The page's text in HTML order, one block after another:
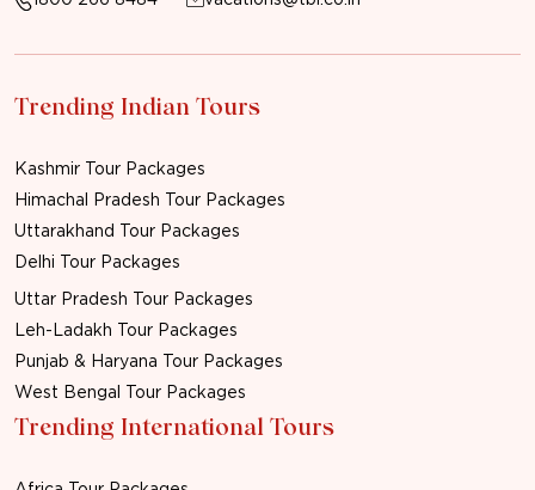
Trending Indian Tours
Kashmir Tour Packages
Himachal Pradesh Tour Packages
Uttarakhand Tour Packages
Delhi Tour Packages
Uttar Pradesh Tour Packages
Leh-Ladakh Tour Packages
Punjab & Haryana Tour Packages
West Bengal Tour Packages
Trending International Tours